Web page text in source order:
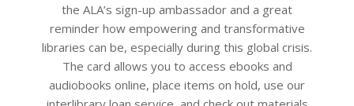
the ALA’s sign-up ambassador and a great
reminder how empowering and transformative
libraries can be, especially during this global crisis.
The card allows you to access ebooks and
audiobooks online, place items on hold, use our